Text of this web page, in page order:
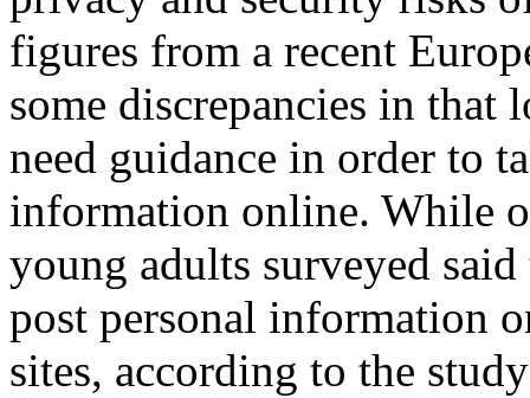
figures from a recent
some discrepancies in
need guidance in order to
information online. While
young adults surveyed
post personal information
sites, according to the